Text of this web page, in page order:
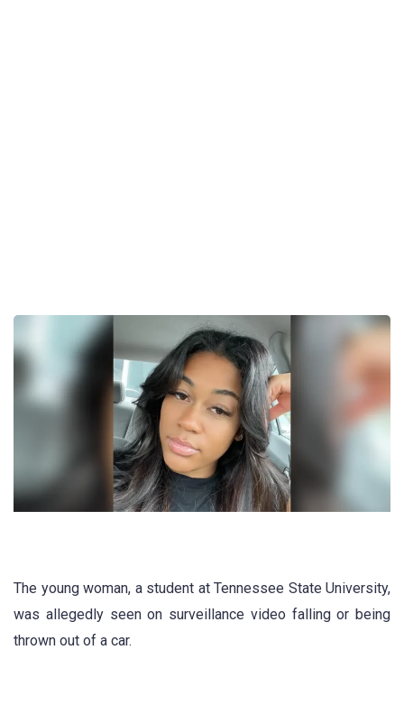
The young woman, a student at Tennessee State University,
was allegedly seen on surveillance video falling or being
thrown out of a car.